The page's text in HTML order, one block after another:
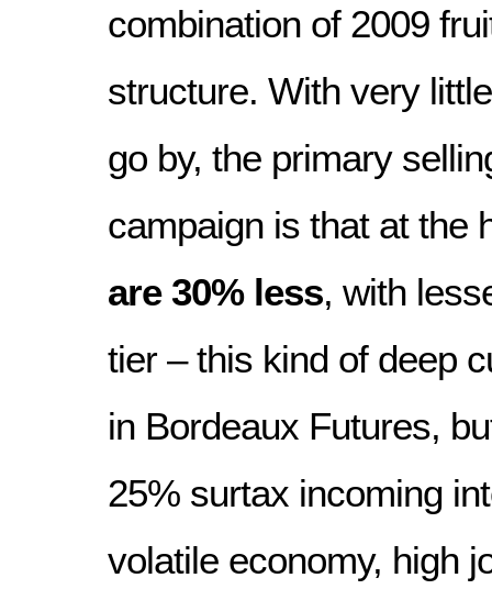
combination of 2009
structure. With very
go by, the primary
campaign is that at the
are 30% less, with
tier – this kind of deep
in Bordeaux Futures,
25% surtax incoming
volatile economy, high